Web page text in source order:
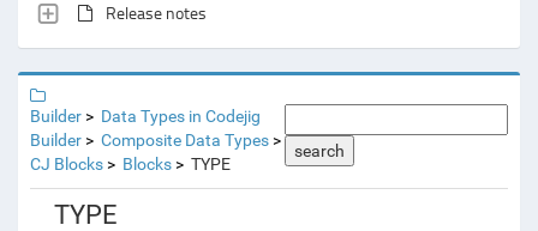
Release notes
Builder
Data Types in Codejig
Builder
Composite Data Types
CJ Blocks
Blocks TYPE
search
TYPE